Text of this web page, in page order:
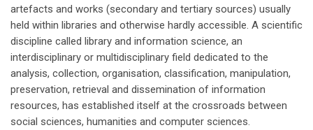
artefacts and works (secondary and tertiary sources) usually
held within libraries and otherwise hardly accessible. A scientific
discipline called library and information science, an
interdisciplinary or multidisciplinary field dedicated to the
analysis, collection, organisation, classification, manipulation,
preservation, retrieval and dissemination of information
resources, has established itself at the crossroads between
social sciences, humanities and computer sciences.